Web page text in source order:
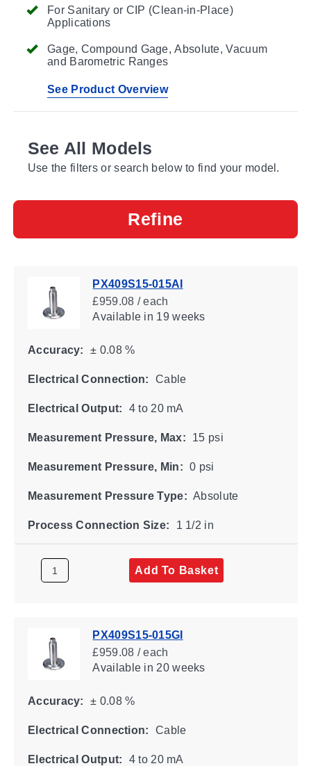
For Sanitary or CIP (Clean-in-Place)
Applications
Gage, Compound Gage, Absolute, Vacuum
and Barometric Ranges
See Product Overview
See All Models
Use the filters or search below to find your model.
Refine
PX409S15-015AI
£959.08 / each
Availablein 19 weeks
Accuracy: ± 0.08 %
Electrical Connection: Cable
Electrical Output: 4 to 20 mA
Measurement Pressure, Max: 15 psi
Measurement Pressure, Min: 0 psi
Measurement Pressure Type: Absolute
Process Connection Size: 1 1/2 in
Add To Basket
PX409S15-015GI
£959.08 / each
Availablein 20 weeks
Accuracy: ± 0.08 %
Electrical Connection: Cable
Electrical Output: 4 to 20 mA